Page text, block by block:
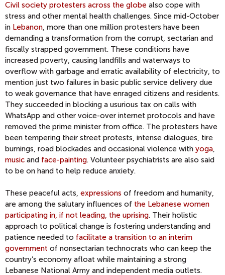
Civil society protesters across the globe also cope with
stress and other mental health challenges. Since mid-October
in Lebanon, more than one million protesters have been
demanding a transformation from the corrupt, sectarian and
fiscally strapped government. These conditions have
increased poverty, causing landfills and waterways to
overflow with garbage and erratic availability of electricity, to
mention just two failures in basic public service delivery due
to weak governance that have enraged citizens and residents.
They succeeded in blocking a usurious tax on calls with
WhatsApp and other voice-over internet protocols and have
removed the prime minister from office. The protesters have
been tempering their street protests, intense dialogues, tire
burnings, road blockades and occasional violence with yoga,
music and face-painting. Volunteer psychiatrists are also said
to be on hand to help reduce anxiety.
These peaceful acts, expressions of freedom and humanity,
are among the salutary influences of the Lebanese women
participating in, if not leading, the uprising. Their holistic
approach to political change is fostering understanding and
patience needed to facilitate a transition to an interim
government of nonsectarian technocrats who can keep the
country’s economy afloat while maintaining a strong
Lebanese National Army and independent media outlets.